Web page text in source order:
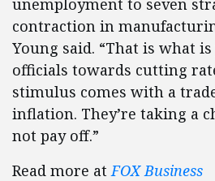
unemployment to seven
contraction in
Young said. “That is what
officials towards cutting
stimulus comes with a
inflation. They’re taking a
not pay off.”
Read more atFOX Business